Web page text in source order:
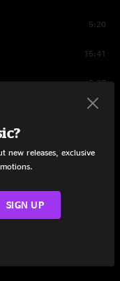
5:20
15:41
5:27
4:20
new releases, exclusive
SIGN UP